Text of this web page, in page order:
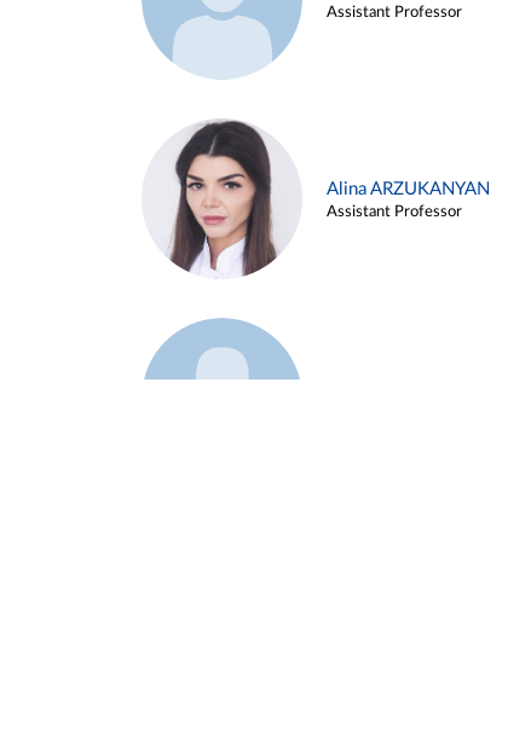
Assistant Professor
Alina ARZUKANYAN
Assistant Professor